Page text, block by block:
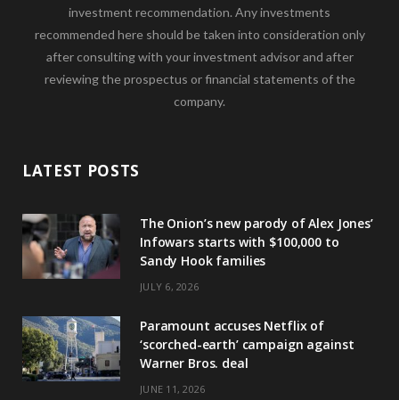
investment recommendation. Any investments
recommended here should be taken into consideration only
after consulting with your investment advisor and after
reviewing the prospectus or financial statements of the
company.
LATEST POSTS
The Onion’s new parody of Alex Jones’
Infowars starts with $100,000 to
Sandy Hook families
JULY 6, 2026
Paramount accuses Netflix of
‘scorched-earth’ campaign against
Warner Bros. deal
JUNE 11, 2026